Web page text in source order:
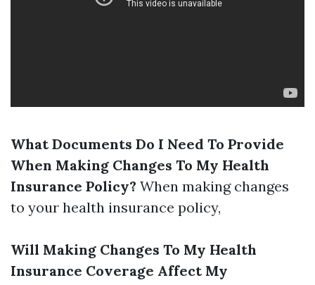
What Documents Do I Need To Provide
When Making Changes To My Health
Insurance Policy? When making changes
to your health insurance policy,
Will Making Changes To My Health
Insurance Coverage Affect My